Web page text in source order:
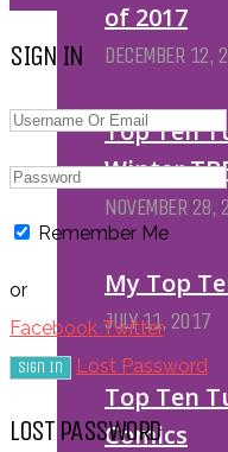
of 2017
DECEMBER 12,
Top Ten
Winter
NOVEMBER 28,
My Top
JULY 11, 2017
Top Ten
Comics
SIGN IN
Remember Me
or
Facebook Twitter
Lost Password
LOST PASSWORD